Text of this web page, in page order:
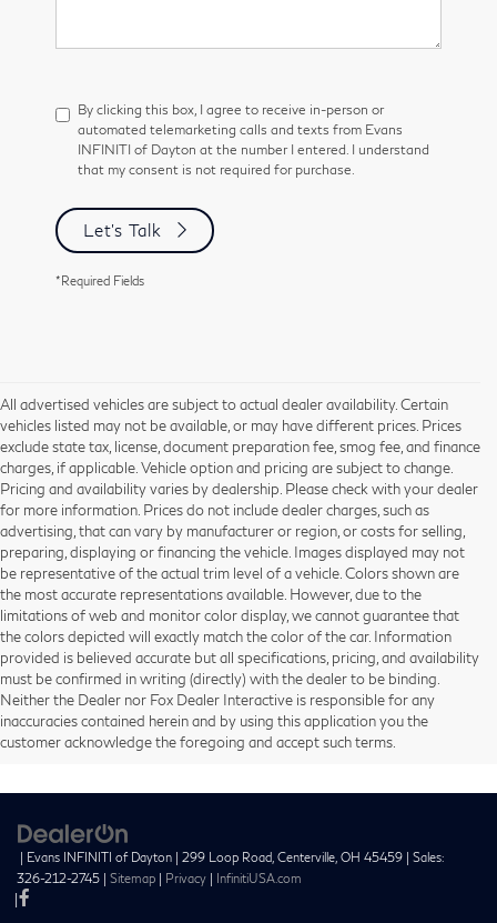
By clicking this box, I agree to receive in-person or
automated telemarketing calls and texts from Evans
INFINITI of Dayton at the number I entered. I understand
that my consent is not required for purchase.
Let's Talk
*Required Fields
All advertised vehicles are subject to actual dealer availability. Certain
vehicles listed may not be available, or may have different prices. Prices
exclude state tax, license, document preparation fee, smog fee, and finance
charges, if applicable. Vehicle option and pricing are subject to change.
Pricing and availability varies by dealership. Please check with your dealer
for more information. Prices do not include dealer charges, such as
advertising, that can vary by manufacturer or region, or costs for selling,
preparing, displaying or financing the vehicle. Images displayed may not
be representative of the actual trim level of a vehicle. Colors shown are
the most accurate representations available. However, due to the
limitations of web and monitor color display, we cannot guarantee that
the colors depicted will exactly match the color of the car. Information
provided is believed accurate but all specifications, pricing, and availability
must be confirmed in writing (directly) with the dealer to be binding.
Neither the Dealer nor Fox Dealer Interactive is responsible for any
inaccuracies contained herein and by using this application you the
customer acknowledge the foregoing and accept such terms.
| Evans INFINITI of Dayton | 299 Loop Road, Centerville, OH 45459 | Sales:
326-212-2745 | Sitemap | Privacy | InfinitiUSA.com
|